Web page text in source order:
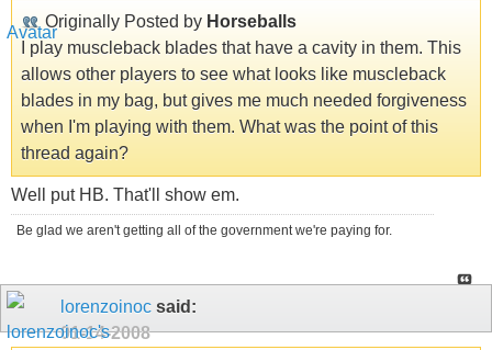
Originally Posted by Horseballs
I play muscleback blades that have a cavity in them. This
allows other players to see what looks like muscleback
blades in my bag, but gives me much needed forgiveness
when I'm playing with them. What was the point of this
thread again?
Well put HB. That'll show em.
Be glad we aren't getting all of the government we're paying for.
lorenzoinoc said:
01-14-2008